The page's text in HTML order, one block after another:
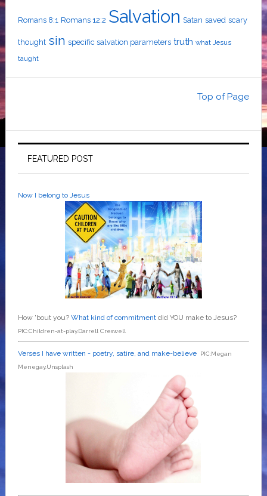
Romans 8:1 Romans 12:2 Salvation Satan saved scary
thought sin specific salvation parameters truth what Jesus
taught
Top of Page
FEATURED POST
Now I belong to Jesus
How 'bout you? What kind of commitmentdid YOU make to Jesus?
PIC:Children-at-play.Darrell Creswell
Verses I have written - poetry, satire, and make-believe
PIC:Megan
Menegay.Unsplash